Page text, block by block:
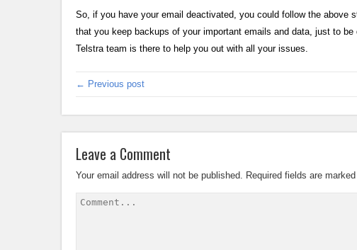
So, if you have your email deactivated, you could follow the above
that you keep backups of your important emails and data, just to
Telstra team is there to help you out with all your issues.
← Previous post
Leave a Comment
Your email address will not be published. Required fields are marked